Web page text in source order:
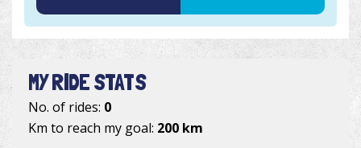
MY RIDE STATS
No. of rides: 0
Km to reach my goal: 200 km